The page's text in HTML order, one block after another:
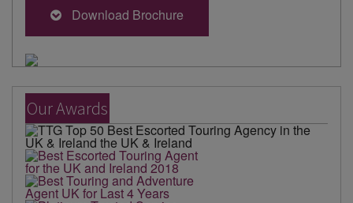
Download Brochure
Our Awards